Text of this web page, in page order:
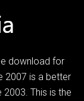
download for
2007 is a better
This is the